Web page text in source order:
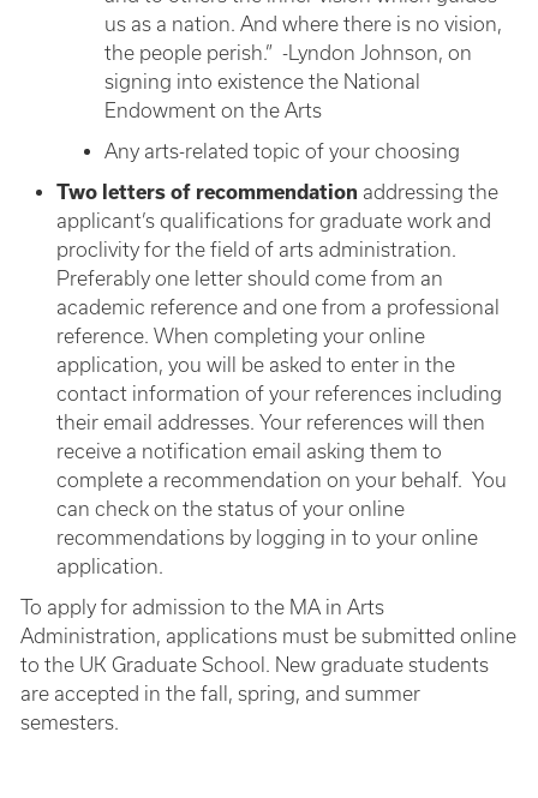
us as a nation. And where there is no vision,
the people perish.” -Lyndon Johnson, on
signing into existence the National
Endowment on the Arts
Any arts-related topic of your choosing
Two letters of recommendation addressing the
applicant’s qualifications for graduate work and
proclivity for the field of arts administration.
Preferably one letter should come from an
academic reference and one from a professional
reference. When completing your online
application, you will be asked to enter in the
contact information of your references including
their email addresses. Your references will then
receive a notification email asking them to
complete a recommendation on your behalf. You
can check on the status of your online
recommendations by logging in to your online
application.
To apply for admission to the MA in Arts
Administration, applications must be submitted online
to the UK Graduate School. New graduate students
are accepted in the fall, spring, and summer
semesters.